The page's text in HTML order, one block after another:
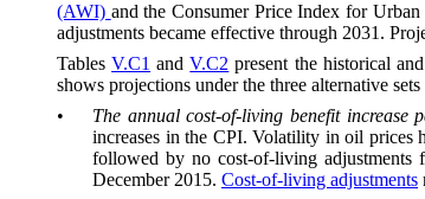
(AWI) and the Consumer Price Index for
adjustments became effective through 2031.
TablesV.C1 andV.C2 present the historical
shows projections under the three alternative
•
The annual cost-of-living benefit increase
increases in the CPI. Volatility in oil prices
followed by no cost-of-living adjustments
December 2015. Cost-of-living adjustments